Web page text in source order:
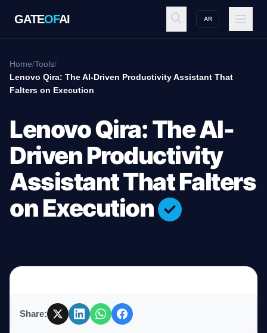
GATEOFAI AR
GATE OFAI
Workspace
Ecosystem
Home/Tools/
Lenovo Qira: The AI-Driven Productivity Assistant That
Falters on Execution
Lenovo Qira: The AI-
Driven Productivity
Assistant That Falters
on Execution
Share: